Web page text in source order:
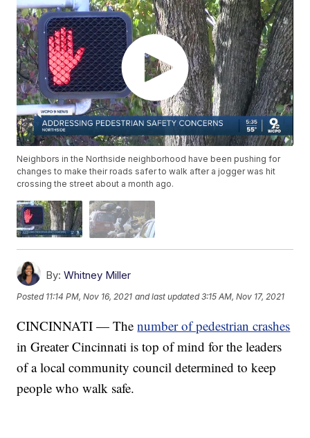
Neighbors in the Northside neighborhood have been pushing for
changes to make their roads safer to walk after a jogger was hit
crossing the street about a month ago.
By: Whitney Miller
Posted 11:14 PM, Nov 16, 2021 and last updated 3:15 AM, Nov 17, 2021
CINCINNATI — Thenumber of pedestrian crashes
in Greater Cincinnati is top of mind for the leaders
of a local community council determined to keep
people who walk safe.